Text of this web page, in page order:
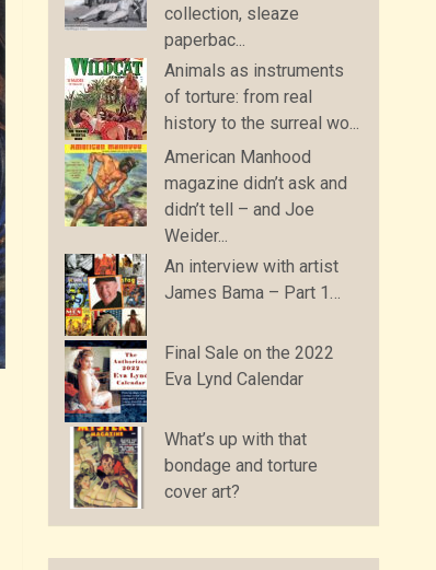
collection, sleaze
paperbac...
Animals as instruments
of torture: from real
history to the surreal wo...
American Manhood
magazine didn’t ask and
didn’t tell – and Joe
Weider...
An interview with artist
James Bama – Part 1…
Final Sale on the 2022
Eva Lynd Calendar
What’s up with that
bondage and torture
cover art?